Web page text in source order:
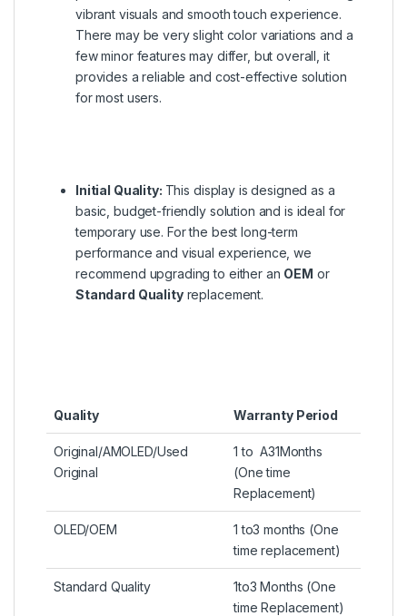
vibrant visuals and smooth touch experience.
There may be very slight color variations and a
few minor features may differ, but overall, it
provides a reliable and cost-effective solution
for most users.
Initial Quality: This display is designed as a
basic, budget-friendly solution and is ideal for
temporary use. For the best long-term
performance and visual experience, we
recommend upgrading to either an OEM or
Standard Qualityreplacement.
Quality Warranty Period
Original/AMOLED/Used
Original
1 to A31Months
(One time
Replacement)
OLED/OEM
1 to3 months (One
time replacement)
Standard Quality
1to3 Months (One
time Replacement)